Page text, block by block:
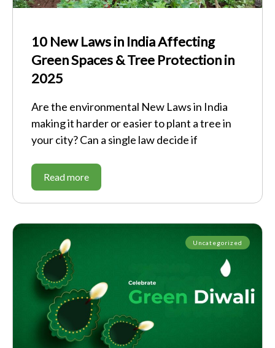
10 New Laws in India Affecting
Green Spaces & Tree Protection in
2025
Are the environmental New Laws in India
making it harder or easier to plant a tree in
your city? Can a single law decide if
Read more
Uncategorized